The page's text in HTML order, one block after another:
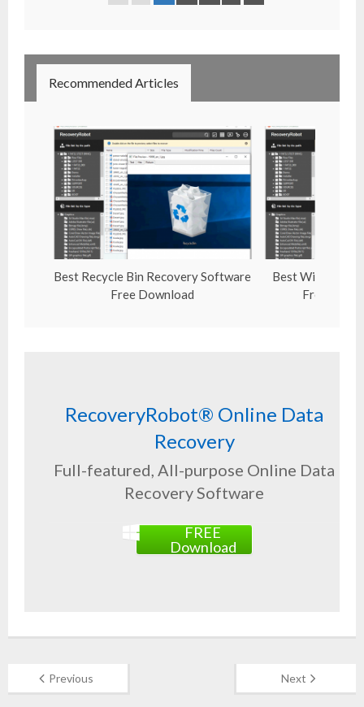
Recommended Articles
Best Recycle Bin Recovery Software
Free Download
Best Windows
Free
RecoveryRobot® Online Data
Recovery
Full-featured, All-purpose Online Data
Recovery Software
FREE
Download
Previous Next